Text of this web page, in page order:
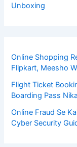
Unboxing
Online Shopping
Flipkart, Meesho
Flight Ticket
Boarding Pass
Online Fraud Se
Cyber Security